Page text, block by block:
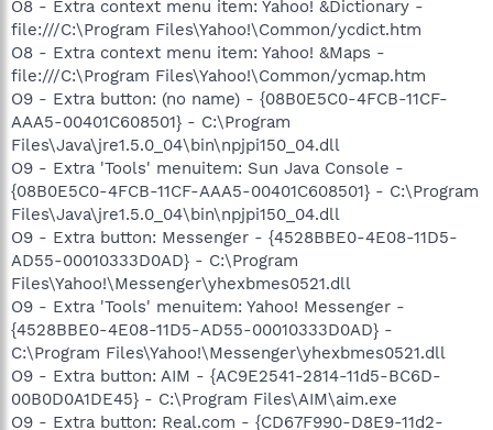
O8 - Extra context menu item: Yahoo! &Dictionary -
file:///C:\Program Files\Yahoo!\Common/ycdict.htm
O8 - Extra context menu item: Yahoo! &Maps -
file:///C:\Program Files\Yahoo!\Common/ycmap.htm
O9 - Extra button: (no name) - {08B0E5C0-4FCB-11CF-
AAA5-00401C608501} - C:\Program
Files\Java\jre1.5.0_04\bin\npjpi150_04.dll
O9 - Extra 'Tools' menuitem: Sun Java Console -
{08B0E5C0-4FCB-11CF-AAA5-00401C608501} - C:\Program
Files\Java\jre1.5.0_04\bin\npjpi150_04.dll
O9 - Extra button: Messenger - {4528BBE0-4E08-11D5-
AD55-00010333D0AD} - C:\Program
Files\Yahoo!\Messenger\yhexbmes0521.dll
O9 - Extra 'Tools' menuitem: Yahoo! Messenger -
{4528BBE0-4E08-11D5-AD55-00010333D0AD} -
C:\Program Files\Yahoo!\Messenger\yhexbmes0521.dll
O9 - Extra button: AIM - {AC9E2541-2814-11d5-BC6D-
00B0D0A1DE45} - C:\Program Files\AIM\aim.exe
O9 - Extra button: Real.com - {CD67F990-D8E9-11d2-